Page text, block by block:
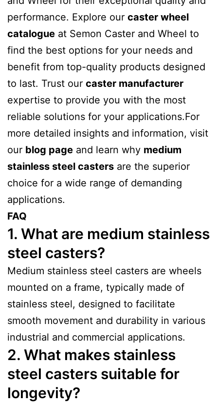
performance. Explore our caster wheel
catalogue at Semon Caster and Wheel to
find the best options for your needs and
benefit from top-quality products designed
to last. Trust our caster manufacturer
expertise to provide you with the most
reliable solutions for your applications.For
more detailed insights and information, visit
our blog page and learn why medium
stainless steel casters are the superior
choice for a wide range of demanding
applications.
FAQ
1. What are medium stainless
steel casters?
Medium stainless steel casters are wheels
mounted on a frame, typically made of
stainless steel, designed to facilitate
smooth movement and durability in various
industrial and commercial applications.
2. What makes stainless
steel casters suitable for
longevity?